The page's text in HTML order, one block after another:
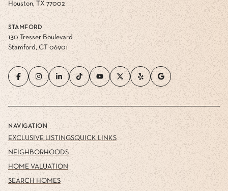
Houston, TX 77002
STAMFORD
130 Tresser Boulevard
Stamford, CT 06901
NAVIGATION
EXCLUSIVE LISTINGS
NEIGHBORHOODS
HOME VALUATION
SEARCH HOMES
QUICK LINKS